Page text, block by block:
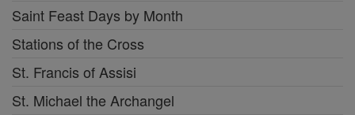
Saint Feast Days by Month
Stations of the Cross
St. Francis of Assisi
St. Michael the Archangel